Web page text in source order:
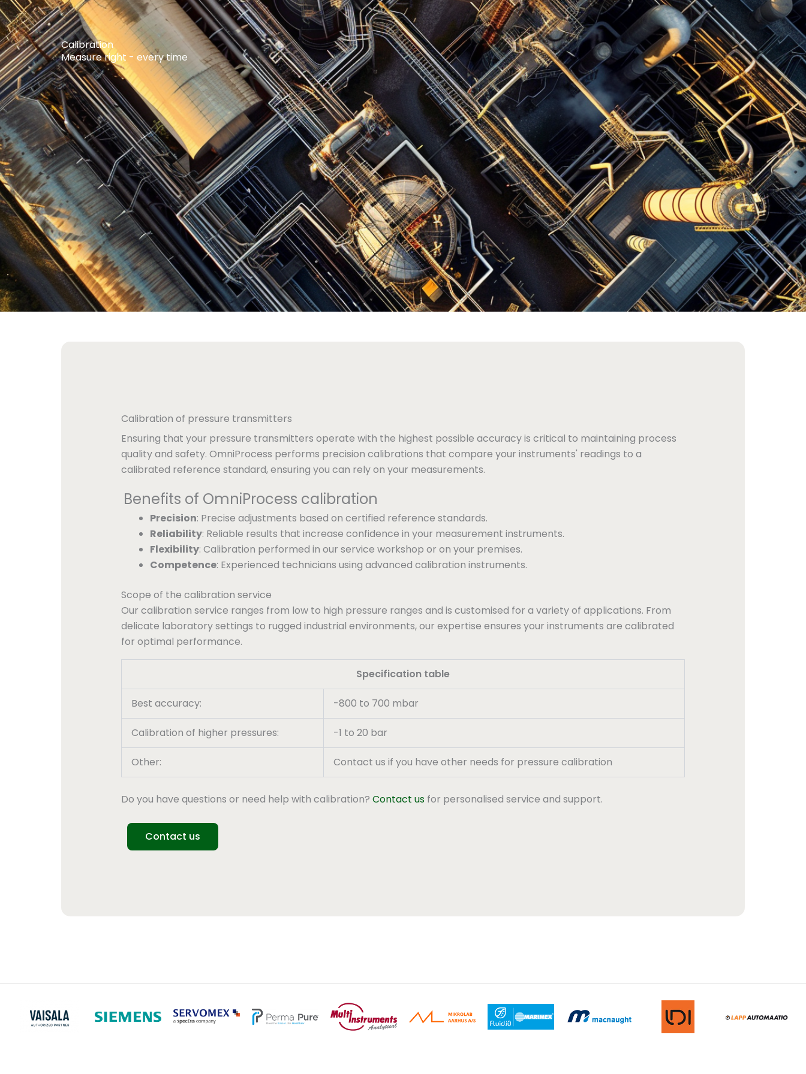
Calibration
Measure right - every time
Calibration of pressure transmitters
Ensuring that your pressure transmitters operate with the highest possible accuracy is critical to maintaining process
quality and safety. OmniProcess performs precision calibrations that compare your instruments' readings to a
calibrated reference standard, ensuring you can rely on your measurements.
Benefits of OmniProcess calibration
Precision: Precise adjustments based on certified reference standards.
Reliability: Reliable results that increase confidence in your measurement instruments.
Flexibility: Calibration performed in our service workshop or on your premises.
Competence: Experienced technicians using advanced calibration instruments.
Scope of the calibration service
Our calibration service ranges from low to high pressure ranges and is customised for a variety of applications. From
delicate laboratory settings to rugged industrial environments, our expertise ensures your instruments are calibrated
for optimal performance.
Specification table
Best accuracy: -800 to 700 mbar
Calibration of higher pressures: -1 to 20 bar
Other: Contact us if you have other needs for pressure calibration
Do you have questions or need help with calibration? Contact us for personalised service and support.
Contact us